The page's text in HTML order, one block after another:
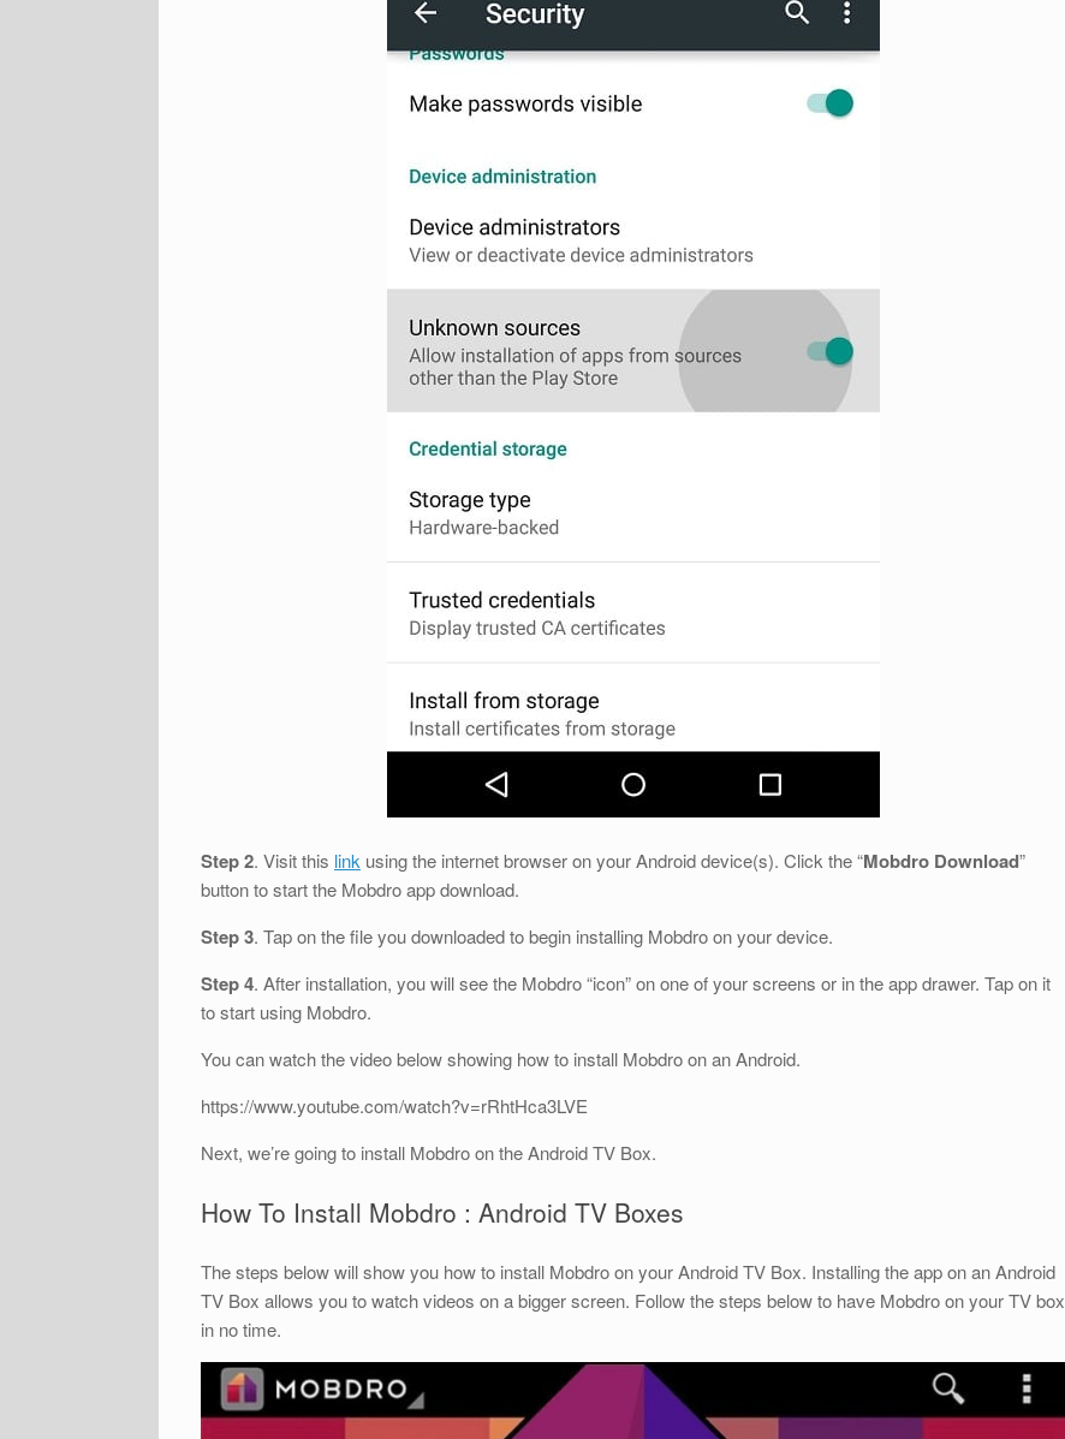
Step 2. Visit this link using the internet browser on your Android device(s). Click the “Mobdro Download”
button to start the Mobdro app download.
Step 3. Tap on the file you downloaded to begin installing Mobdro on your device.
Step 4. After installation, you will see the Mobdro “icon” on one of your screens or in the app drawer. Tap on it
to start using Mobdro.
You can watch the video below showing how to install Mobdro on an Android.
https://www.youtube.com/watch?v=rRhtHca3LVE
Next, we’re going to install Mobdro on the Android TV Box.
How To Install Mobdro : Android TV Boxes
The steps below will show you how to install Mobdro on your Android TV Box. Installing the app on an Android
TV Box allows you to watch videos on a bigger screen. Follow the steps below to have Mobdro on your TV box
in no time.